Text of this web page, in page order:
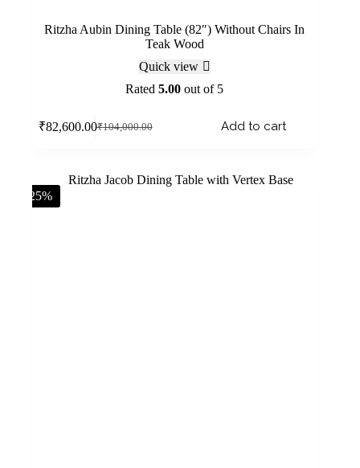
Ritzha Aubin Dining Table (82″) Without Chairs In
Teak Wood
Quick view
Rated5.00 out of 5
₹104,000.00
₹82,600.00 Add to cart
-25%